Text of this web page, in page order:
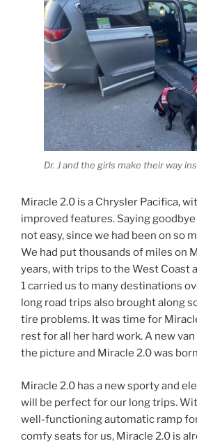
Dr. J and the girls make their way
Miracle 2.0 is a Chrysler Pacifica,
improved features. Saying goodbye
not easy, since we had been on so
We had put thousands of miles on
years, with trips to the West Coast
1 carried us to many destinations
long road trips also brought along
tire problems. It was time for
rest for all her hard work. A new
the picture and Miracle 2.0 was
Miracle 2.0 has a new sporty and
will be perfect for our long trips.
well-functioning automatic ramp
comfy seats for us, Miracle 2.0 is